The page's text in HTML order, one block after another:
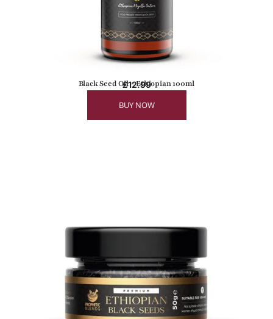
Black Seed Oil – Ethiopian 100ml
£12.99
BUY NOW